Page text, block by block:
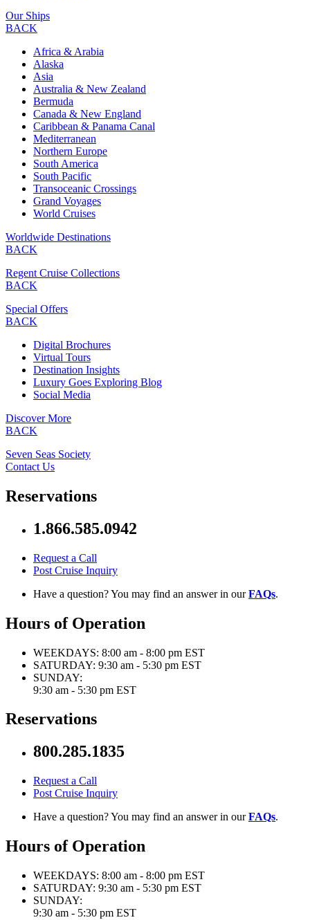
Our Ships
BACK
Africa & Arabia
Alaska
Asia
Australia & New Zealand
Bermuda
Canada & New England
Caribbean & Panama Canal
Mediterranean
Northern Europe
South America
South Pacific
Transoceanic Crossings
Grand Voyages
World Cruises
Worldwide Destinations
BACK
Regent Cruise Collections
BACK
Special Offers
BACK
Digital Brochures
Virtual Tours
Destination Insights
Luxury Goes Exploring Blog
Social Media
Discover More
BACK
Seven Seas Society
Contact Us
Reservations
1.866.585.0942
Request a Call
Post Cruise Inquiry
Have a question? You may find an answer in ourFAQs.
Hours of Operation
WEEKDAYS: 8:00 am - 8:00 pm EST
SATURDAY: 9:30 am - 5:30 pm EST
SUNDAY:
9:30 am - 5:30 pm EST
Reservations
800.285.1835
Request a Call
Post Cruise Inquiry
Have a question? You may find an answer in ourFAQs.
Hours of Operation
WEEKDAYS: 8:00 am - 8:00 pm EST
SATURDAY: 9:30 am - 5:30 pm EST
SUNDAY:
9:30 am - 5:30 pm EST